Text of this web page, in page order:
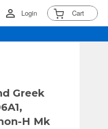
Login Cart
Greek
H Mk